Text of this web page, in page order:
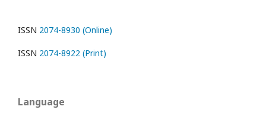
ISSN 2074-8930 (Online)
ISSN 2074-8922 (Print)
Language